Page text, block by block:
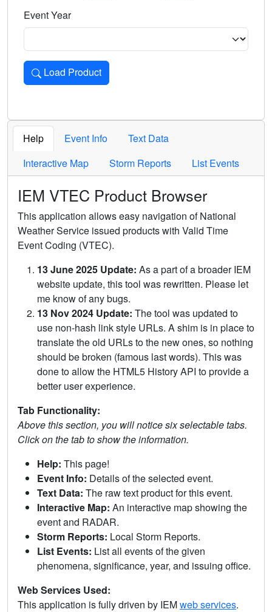
Event Year
Load Product
Loads the product for the selected criteria. Press Enter or
Help Event Info
Text Data
Interactive Map
Storm Reports List Events
IEM VTEC Product Browser
This application allows easy navigation of National
Weather Service issued products with Valid Time
Event Coding (VTEC).
13 June 2025 Update: As a part of a broader IEM
website update, this tool was rewritten. Please let
me know of any bugs.
13 Nov 2024 Update: The tool was updated to
use non-hash link style URLs. A shim is in place to
translate the old URLs to the new ones, so nothing
should be broken (famous last words). This was
done to allow the HTML5 History API to provide a
better user experience.
Tab Functionality:
Above this section, you will notice six selectable tabs.
Click on the tab to show the information.
Help: This page!
Event Info: Details of the selected event.
Text Data: The raw text product for this event.
Interactive Map: An interactive map showing the
event and RADAR.
Storm Reports: Local Storm Reports.
List Events: List all events of the given
phenomena, significance, year, and issuing office.
Web Services Used:
This application is fully driven by IEMweb services.